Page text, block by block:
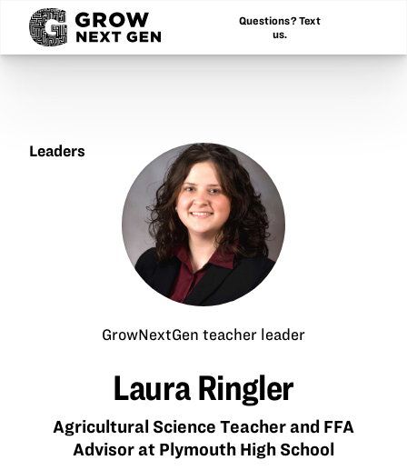
Questions? Text
us.
Leaders
GrowNextGen teacher leader
Laura Ringler
Agricultural Science Teacher and FFA
Advisor at Plymouth High School